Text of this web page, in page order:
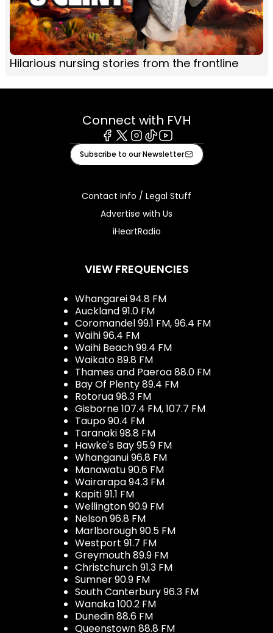
Hilarious nursing stories from the frontline
Connect with FVH
Facebook
X Instagram
TiktokYoutube
Subscribe to our Newsletter
Contact Info / Legal Stuff
Advertise with Us
iHeartRadio
VIEW FREQUENCIES
Whangarei 94.8 FM
Auckland 91.0 FM
Coromandel 99.1 FM, 96.4 FM
Waihi 96.4 FM
Waihi Beach 99.4 FM
Waikato 89.8 FM
Thames and Paeroa 88.0 FM
Bay Of Plenty 89.4 FM
Rotorua 98.3 FM
Gisborne 107.4 FM, 107.7 FM
Taupo 90.4 FM
Taranaki 98.8 FM
Hawke's Bay 95.9 FM
Whanganui 96.8 FM
Manawatu 90.6 FM
Wairarapa 94.3 FM
Kapiti 91.1 FM
Wellington 90.9 FM
Nelson 96.8 FM
Marlborough 90.5 FM
Westport 91.7 FM
Greymouth 89.9 FM
Christchurch 91.3 FM
Sumner 90.9 FM
South Canterbury 96.3 FM
Wanaka 100.2 FM
Dunedin 88.6 FM
Queenstown 88.8 FM